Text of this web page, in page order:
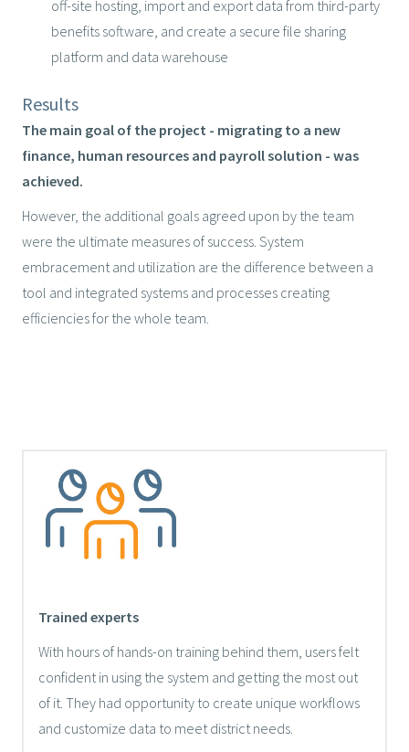
off-site hosting, import and export data from third-party
benefits software, and create a secure file sharing
platform and data warehouse
Results
The main goal of the project - migrating to a new
finance, human resources and payroll solution - was
achieved.
However, the additional goals agreed upon by the team
were the ultimate measures of success. System
embracement and utilization are the difference between a
tool and integrated systems and processes creating
efficiencies for the whole team.
Trained experts
With hours of hands-on training behind them, users felt
confident in using the system and getting the most out
of it. They had opportunity to create unique workflows
and customize data to meet district needs.